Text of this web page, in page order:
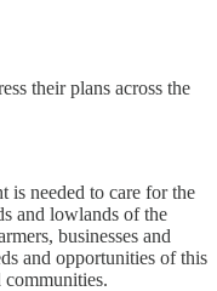
their plans across the
is needed to care for the
and lowlands of the
businesses and
and opportunities of this
communities.